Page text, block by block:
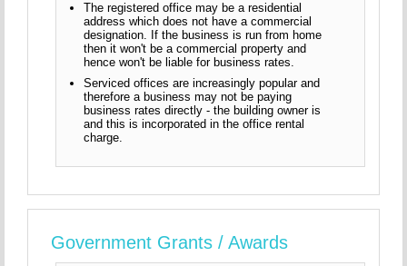
The registered office may be a residential
address which does not have a commercial
designation. If the business is run from home
then it won't be a commercial property and
hence won't be liable for business rates.
Serviced offices are increasingly popular and
therefore a business may not be paying
business rates directly - the building owner is
and this is incorporated in the office rental
charge.
Government Grants / Awards